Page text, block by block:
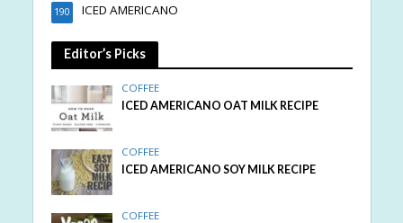
ICED AMERICANO
190
Editor’s Picks
COFFEE
ICED AMERICANO OAT MILK RECIPE
COFFEE
ICED AMERICANO SOY MILK RECIPE
COFFEE